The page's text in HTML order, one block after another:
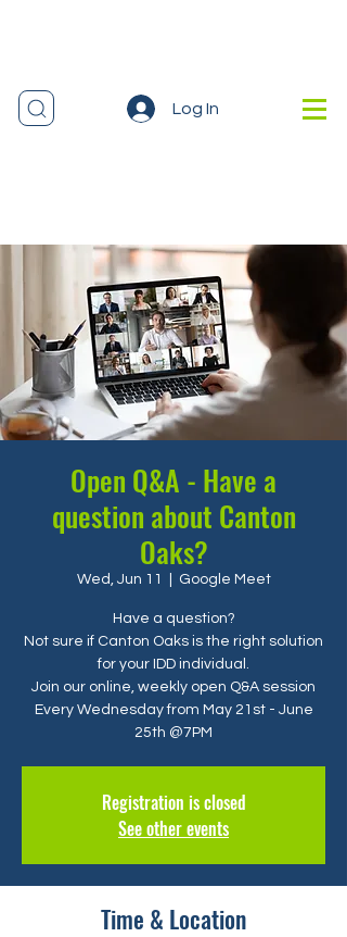
Log In
Open Q&A - Have a
question about Canton
Oaks?
Wed, Jun 11 Google Meet
Have a question?
Not sure if Canton Oaks is the right solution
for your IDD individual.
Join our online, weekly open Q&A session
Every Wednesday from May 21st - June
25th @7PM
Registration is closed
See other events
Time & Location